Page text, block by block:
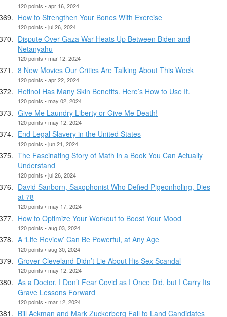
120 points • apr 16, 2024
How to Strengthen Your Bones With Exercise
120 points • jul 26, 2024
Dispute Over Gaza War Heats Up Between Biden and
Netanyahu
120 points • mar 12, 2024
8 New Movies Our Critics Are Talking About This Week
120 points • apr 22, 2024
Retinol Has Many Skin Benefits. Here’s How to Use It.
120 points • may 02, 2024
Give Me Laundry Liberty or Give Me Death!
120 points • may 12, 2024
End Legal Slavery in the United States
120 points • jun 21, 2024
The Fascinating Story of Math in a Book You Can Actually
Understand
120 points • jul 26, 2024
David Sanborn, Saxophonist Who Defied Pigeonholing, Dies
at 78
120 points • may 17, 2024
How to Optimize Your Workout to Boost Your Mood
120 points • aug 03, 2024
A ‘Life Review’ Can Be Powerful, at Any Age
120 points • aug 30, 2024
Grover Cleveland Didn’t Lie About His Sex Scandal
120 points • may 12, 2024
As a Doctor, I Don’t Fear Covid as I Once Did, but I Carry Its
Grave Lessons Forward
120 points • mar 12, 2024
Bill Ackman and Mark Zuckerberg Fail to Land Candidates